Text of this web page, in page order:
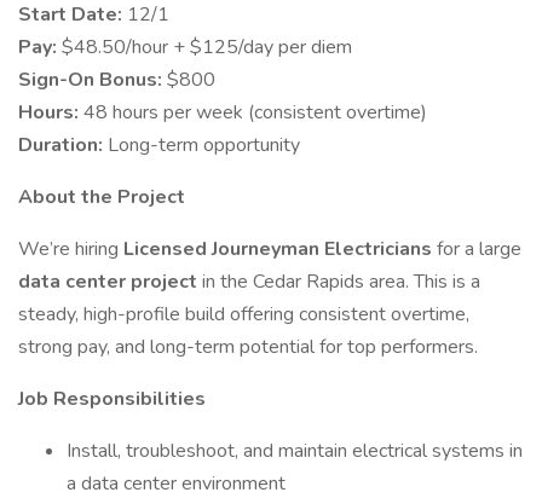
Start Date: 12/1
Pay: $48.50/hour + $125/day per diem
Sign-On Bonus: $800
Hours: 48 hours per week (consistent overtime)
Duration: Long-term opportunity
About the Project
We’re hiring Licensed Journeyman Electricians for a large
data center project in the Cedar Rapids area. This is a
steady, high-profile build offering consistent overtime,
strong pay, and long-term potential for top performers.
Job Responsibilities
Install, troubleshoot, and maintain electrical systems in
a data center environment